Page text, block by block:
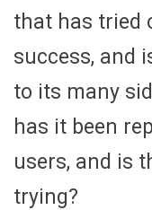
that has tried
success, and
to its many
has it been
users, and is
trying?